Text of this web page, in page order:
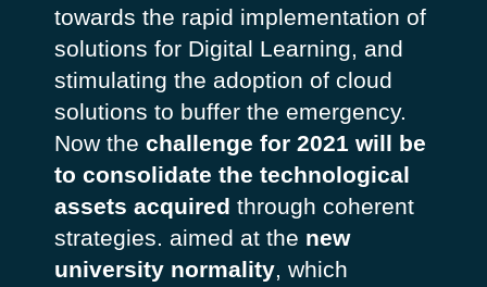
towards the rapid implementation of
solutions for Digital Learning, and
stimulating the adoption of cloud
solutions to buffer the emergency.
Now the challenge for 2021 will be
to consolidate the technological
assets acquired through coherent
strategies. aimed at the new
university normality, which